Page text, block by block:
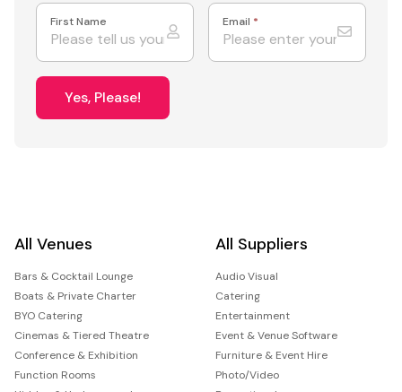
First Name Email *
Yes, Please!
All Venues
Bars & Cocktail Lounge
Boats & Private Charter
BYO Catering
Cinemas & Tiered Theatre
Conference & Exhibition
Function Rooms
All Suppliers
Audio Visual
Catering
Entertainment
Event & Venue Software
Furniture & Event Hire
Photo/Video